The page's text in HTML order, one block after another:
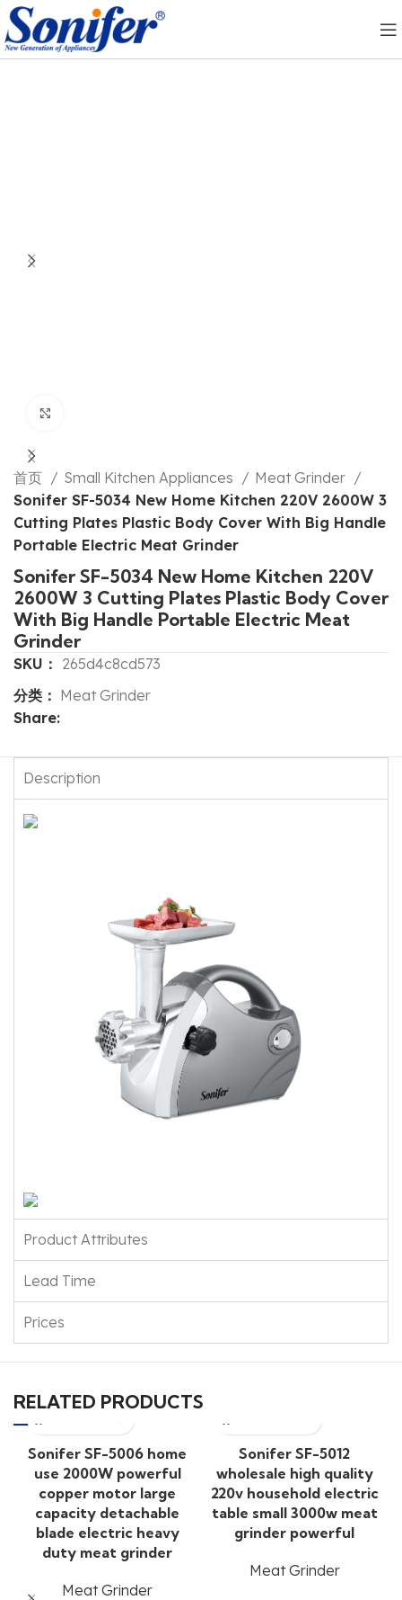
首页 Small Kitchen Appliances
Meat Grinder
Sonifer SF-5034 New Home Kitchen 220V 2600W 3
Cutting Plates Plastic Body Cover With Big Handle
Portable Electric Meat Grinder
Sonifer SF-5034 New Home Kitchen 220V
2600W 3 Cutting Plates Plastic Body Cover
With Big Handle Portable Electric Meat
Grinder
SKU： 265d4c8cd573
分类： Meat Grinder
Share:
Description
Product Attributes
Lead Time
Prices
RELATED PRODUCTS
Sonifer SF-5006 home
use 2000W powerful
copper motor large
capacity detachable
blade electric heavy
duty meat grinder
Meat Grinder
Sonifer SF-5012
wholesale high quality
220v household electric
table small 3000w meat
grinder powerful
Meat Grinder